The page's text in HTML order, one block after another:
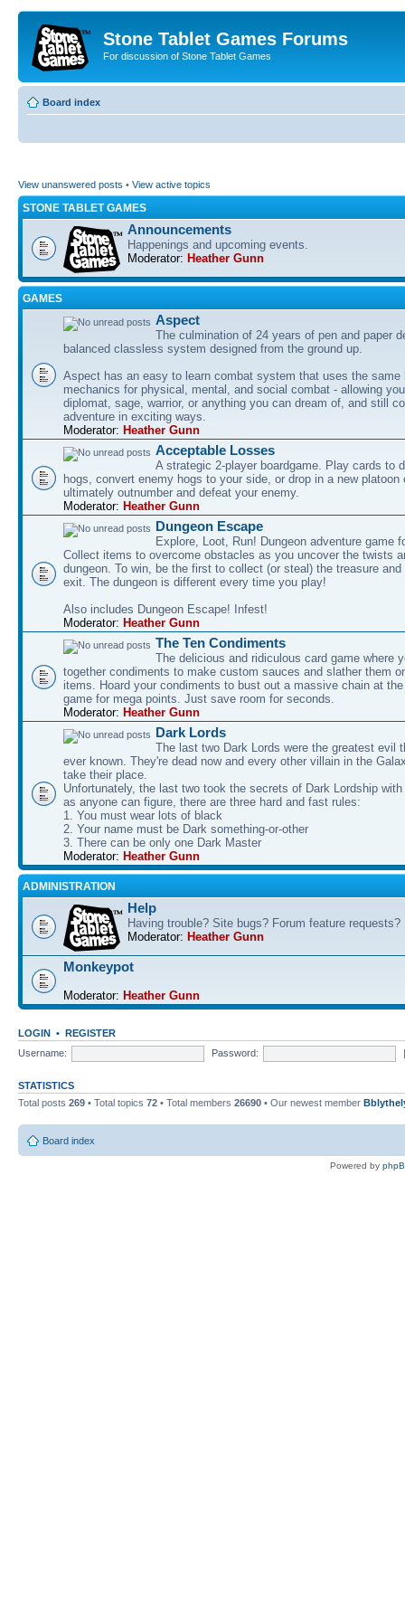
Stone Tablet Games Forums
For discussion of Stone Tablet Games
Board index
View unanswered posts • View active topics
STONE TABLET GAMES
Announcements
Happenings and upcoming events.
Moderator: Heather Gunn
GAMES
Αspect
The culmination of 24 years of pen and paper
balanced classless system designed from the ground up.
Aspect has an easy to learn combat system that uses the same
mechanics for physical, mental, and social combat - allowing
diplomat, sage, warrior, or anything you can dream of, and still
adventure in exciting ways.
Moderator: Heather Gunn
Acceptable Losses
A strategic 2-player boardgame. Play cards to
hogs, convert enemy hogs to your side, or drop in a new platoon
ultimately outnumber and defeat your enemy.
Moderator: Heather Gunn
Dungeon Escape
Explore, Loot, Run! Dungeon adventure game
Collect items to overcome obstacles as you uncover the twists
dungeon. To win, be the first to collect (or steal) the treasure
exit. The dungeon is different every time you play!
Also includes Dungeon Escape! Infest!
Moderator: Heather Gunn
The Ten Condiments
The delicious and ridiculous card game where
together condiments to make custom sauces and slather them
items. Hoard your condiments to bust out a massive chain at
game for mega points. Just save room for seconds.
Moderator: Heather Gunn
Dark Lords
The last two Dark Lords were the greatest evil
ever known. They're dead now and every other villain in the
take their place.
Unfortunately, the last two took the secrets of Dark Lordship
as anyone can figure, there are three hard and fast rules:
1. You must wear lots of black
2. Your name must be Dark something-or-other
3. There can be only one Dark Master
Moderator: Heather Gunn
ADMINISTRATION
Help
Having trouble? Site bugs? Forum feature requests?
Moderator: Heather Gunn
Monkeypot
Moderator: Heather Gunn
LOGIN • REGISTER
Username:
Password:
STATISTICS
Total posts 269 • Total topics 72 • Total members 26690 • Our newest member
Board index
Powered by